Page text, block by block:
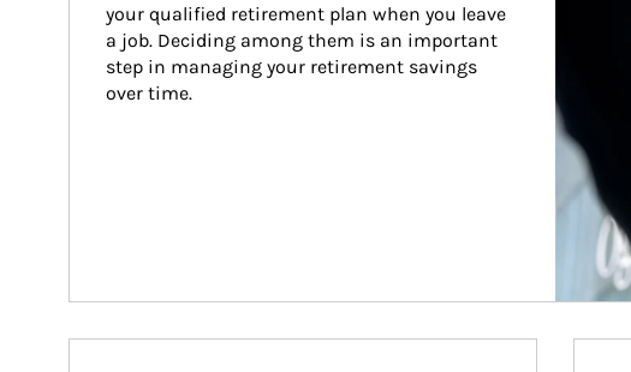
your qualified retirement plan when you leave
a job. Deciding among them is an important
step in managing your retirement savings
over time.